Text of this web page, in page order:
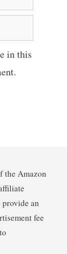
in this
the Amazon
an
fee